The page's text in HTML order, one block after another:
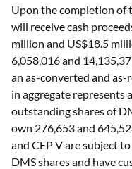
Upon the completion of
will receive cash
million and US$18.5
6,058,016 and
an as-converted and as-
in aggregate represents
outstanding shares of
own 276,653 and
and CEP V are subject
DMS shares and have